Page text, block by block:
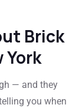
Brick
York
— and they
you when